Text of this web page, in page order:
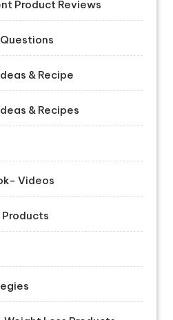
Product Reviews
& Recipe
& Recipes
Videos
Products